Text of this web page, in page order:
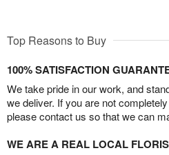
Top Reasons to Buy
100% SATISFACTION
We take pride in our work, and
we deliver. If you are not
please contact us so that we can
WE ARE A REAL LOCAL